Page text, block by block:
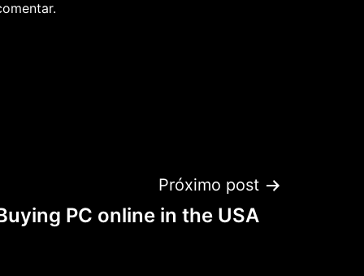
Próximo post
PC online in the USA